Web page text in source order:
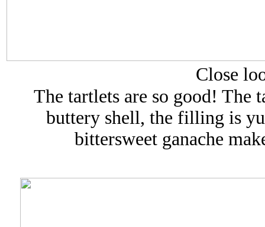
Close
The tartlets are so good! The
buttery shell, the filling is
bittersweet ganache